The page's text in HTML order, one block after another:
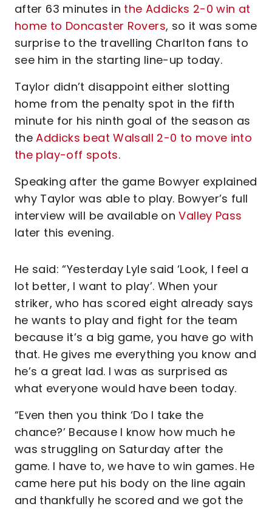
after 63 minutes in the Addicks 2-0 win at
home to Doncaster Rovers, so it was some
surprise to the travelling Charlton fans to
see him in the starting line-up today.
Taylor didn’t disappoint either slotting
home from the penalty spot in the fifth
minute for his ninth goal of the season as
theAddicks beat Walsall 2-0 to move into
the play-off spots.
Speaking after the game Bowyer explained
why Taylor was able to play. Bowyer’s full
interview will be available onValley Pass
later this evening.
He said: “Yesterday Lyle said ‘Look, I feel a
lot better, I want to play’. When your
striker, who has scored eight already says
he wants to play and fight for the team
because it’s a big game, you have go with
that. He gives me everything you know and
he’s a great lad. I was as surprised as
what everyone would have been today.
“Even then you think ‘Do I take the
chance?’ Because I know how much he
was struggling on Saturday after the
game. I have to, we have to win games. He
came here put his body on the line again
and thankfully he scored and we got the